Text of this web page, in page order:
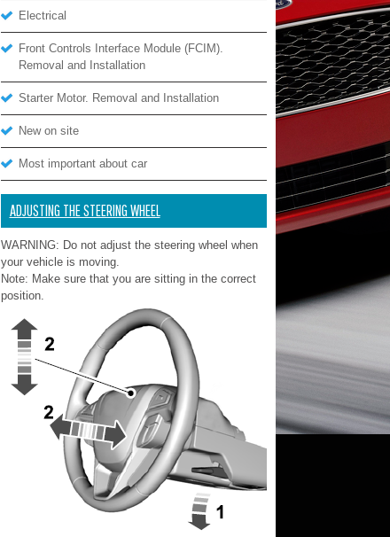
Electrical
Front Controls Interface Module (FCIM).
Removal and Installation
Starter Motor. Removal and Installation
New on site
Most important about car
ADJUSTING THE STEERING WHEEL
WARNING: Do not adjust the steering wheel when
your vehicle is moving.
Note: Make sure that you are sitting in the correct
position.